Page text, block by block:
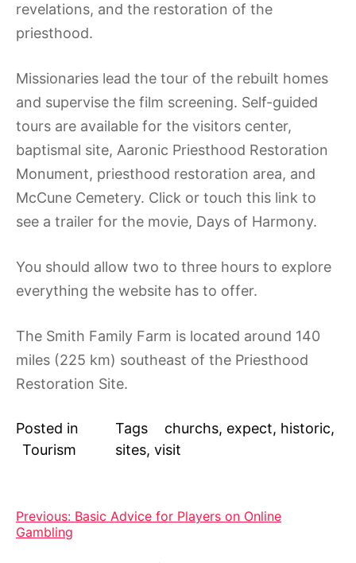
revelations, and the restoration of the
priesthood.
Missionaries lead the tour of the rebuilt homes
and supervise the film screening. Self-guided
tours are available for the visitors center,
baptismal site, Aaronic Priesthood Restoration
Monument, priesthood restoration area, and
McCune Cemetery. Click or touch this link to
see a trailer for the movie, Days of Harmony.
You should allow two to three hours to explore
everything the website has to offer.
The Smith Family Farm is located around 140
miles (225 km) southeast of the Priesthood
Restoration Site.
Posted in
Tourism
Tags churchs, expect, historic,
sites, visit
Post
navigation
Previous: Basic Advice for Players on Online
Gambling